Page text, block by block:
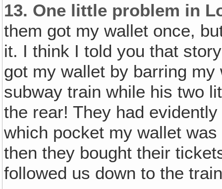
13. One little problem in
them got my wallet once,
it. I think I told you that
got my wallet by barring
subway train while his two
the rear! They had
which pocket my wallet
then they bought their
followed us down to the